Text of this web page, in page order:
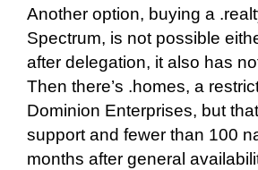
Another option, buying a
Spectrum, is not possible
after delegation, it also has
Then there’s .homes, a
Dominion Enterprises, but
support and fewer than 100
months after general